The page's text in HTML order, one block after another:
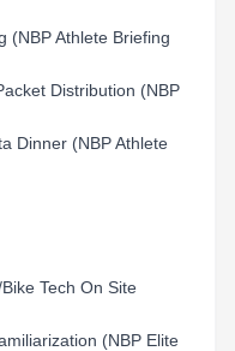
(NBP Athlete Briefing
Distribution (NBP
Dinner (NBP Athlete
Tech On Site
(NBP Elite